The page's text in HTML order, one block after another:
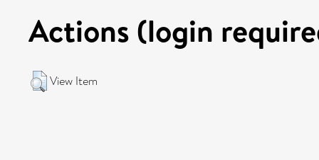
Actions (login
View Item